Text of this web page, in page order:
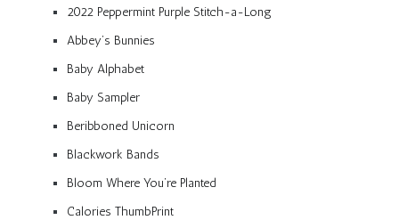
2022 Peppermint Purple Stitch-a-Long
Abbey’s Bunnies
Baby Alphabet
Baby Sampler
Beribboned Unicorn
Blackwork Bands
Bloom Where You’re Planted
Calories ThumbPrint